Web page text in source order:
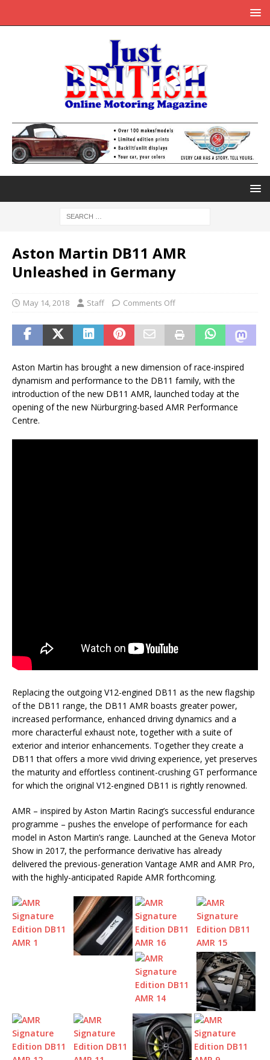
Aston Martin DB11 AMR
Unleashed in Germany
May 14, 2018 Staff Comments Off
Aston Martin has brought a new dimension of race-inspired
dynamism and performance to the DB11 family, with the
introduction of the new DB11 AMR, launched today at the
opening of the new Nürburgring-based AMR Performance
Centre.
Replacing the outgoing V12-engined DB11 as the new flagship
of the DB11 range, the DB11 AMR boasts greater power,
increased performance, enhanced driving dynamics and a
more characterful exhaust note, together with a suite of
exterior and interior enhancements. Together they create a
DB11 that offers a more vivid driving experience, yet preserves
the maturity and effortless continent-crushing GT performance
for which the original V12-engined DB11 is rightly renowned.
AMR – inspired by Aston Martin Racing’s successful endurance
programme – pushes the envelope of performance for each
model in Aston Martin’s range. Launched at the Geneva Motor
Show in 2017, the performance derivative has already
delivered the previous-generation Vantage AMR and AMR Pro,
with the highly-anticipated Rapide AMR forthcoming.